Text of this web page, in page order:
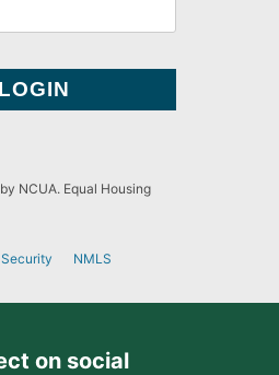
NCUA. Equal Housing
Security NMLS
on social